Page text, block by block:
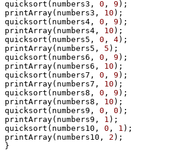
quicksort(numbers3, 0 , 9 );
printArray(numbers3, 10 );
quicksort(numbers4, 0 , 9 );
printArray(numbers4, 10 );
quicksort(numbers5, 0 , 4);
printArray(numbers5, 5 );
quicksort(numbers6, 0 , 9 );
printArray(numbers6, 10 );
quicksort(numbers7, 0 , 9 );
printArray(numbers7, 10 );
quicksort(numbers8, 0 , 9 );
printArray(numbers8, 10 );
quicksort(numbers9, 0 , 0 );
printArray(numbers9, 1 );
quicksort(numbers10, 0 , 1 );
printArray(numbers10, 2 );
}